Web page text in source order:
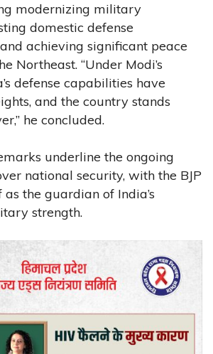
modernizing military
domestic defense
achieving significant peace
Northeast. “Under Modi’s
defense capabilities have
and the country stands
he concluded.
underline the ongoing
national security, with the BJP
the guardian of India’s
strength.